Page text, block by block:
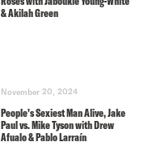
& Akilah Green
November 20, 2024
People’s Sexiest Man Alive, Jake
Paul vs. Mike Tyson with Drew
Afualo & Pablo Larraín